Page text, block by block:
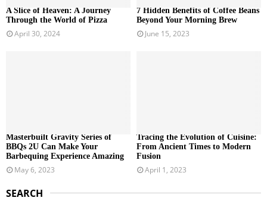
A Slice of Heaven: A Journey
Through the World of Pizza
April 30, 2024
7 Hidden Benefits of Coffee Beans
Beyond Your Morning Brew
June 15, 2023
Masterbuilt Gravity Series of
BBQs 2U Can Make Your
Barbequing Experience Amazing
May 6, 2023
Tracing the Evolution of Cuisine:
From Ancient Times to Modern
Fusion
April 1, 2023
SEARCH